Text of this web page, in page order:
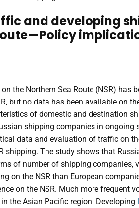
and developing
the Northern Sea Route (NSR) has
but no data has been available on
of domestic and destination
shipping companies in
data and evaluation of traffic on
shipping. The study shows that
of number of shipping companies,
on the NSR than European
on the NSR. Much more frequent
the Asian Pacific region. Developing